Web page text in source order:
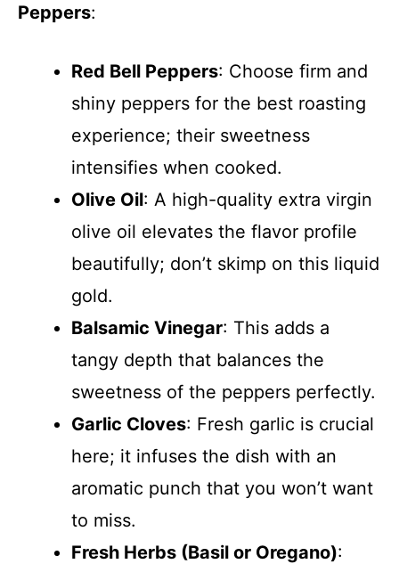
Peppers:
Red Bell Peppers: Choose firm and
shiny peppers for the best roasting
experience; their sweetness
intensifies when cooked.
Olive Oil: A high-quality extra virgin
olive oil elevates the flavor profile
beautifully; don’t skimp on this liquid
gold.
Balsamic Vinegar: This adds a
tangy depth that balances the
sweetness of the peppers perfectly.
Garlic Cloves: Fresh garlic is crucial
here; it infuses the dish with an
aromatic punch that you won’t want
to miss.
Fresh Herbs (Basil or Oregano):